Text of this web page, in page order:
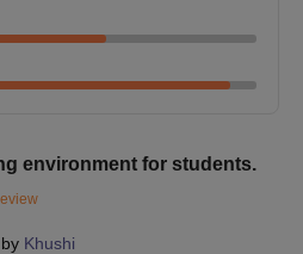
environment for students.
by Khushi